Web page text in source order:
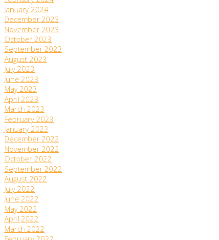
January 2024
December 2023
November 2023
October 2023
September 2023
August 2023
July 2023
June 2023
May 2023
April 2023
March 2023
February 2023
January 2023
December 2022
November 2022
October 2022
September 2022
August 2022
July 2022
June 2022
May 2022
April 2022
March 2022